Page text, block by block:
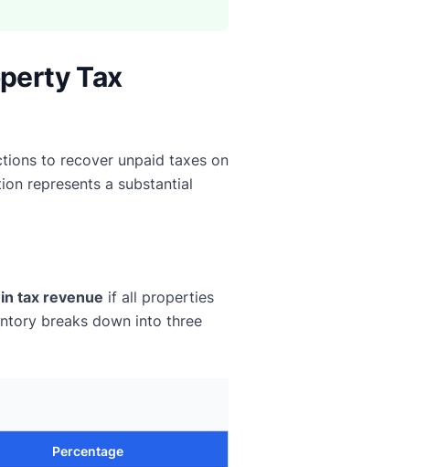
Tax
to recover unpaid taxes on
represents a substantial
tax revenue if all properties
breaks down into three
Percentage